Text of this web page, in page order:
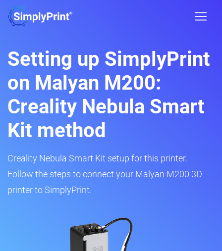
Setting up SimplyPrint
on Malyan M200:
Creality Nebula Smart
Kit method
Creality Nebula Smart Kit setup for this printer.
Follow the steps to connect your Malyan M200 3D
printer to SimplyPrint.